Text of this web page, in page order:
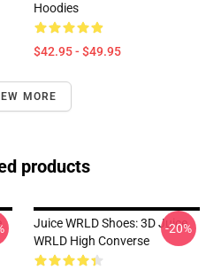
Hoodies
$42.95 - $49.95
MORE
products
Juice WRLD Shoes: 3D Juice
WRLD High Converse
-20%